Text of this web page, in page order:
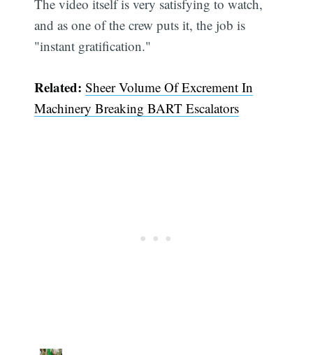
The video itself is very satisfying to watch,
and as one of the crew puts it, the job is
"instant gratification."
Related: Sheer Volume Of Excrement In
Machinery Breaking BART Escalators